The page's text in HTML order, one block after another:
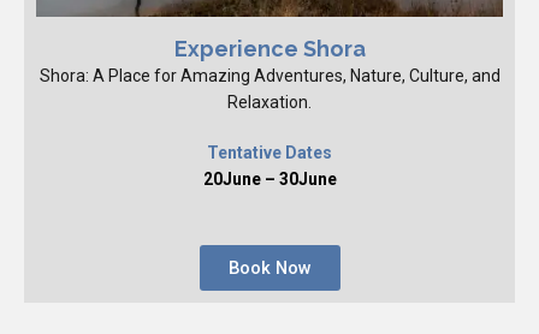
Experience Shora
Shora: A Place for Amazing Adventures, Nature, Culture, and
Relaxation.
Tentative Dates
20June – 30June
Book Now